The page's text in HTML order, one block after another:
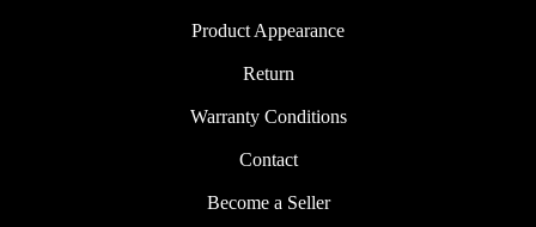
Product Appearance
Return
Warranty Conditions
Contact
Become a Seller